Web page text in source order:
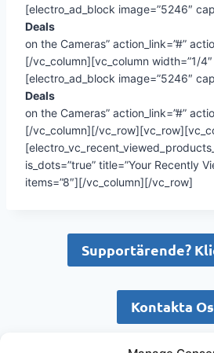
[electro_ad_block image=”5246″
Deals
on the Cameras” action_link=”#”
[/vc_column][vc_column width=”1/
[electro_ad_block image=”5246″
Deals
on the Cameras” action_link=”#”
[/vc_column][/
is_dots=”true” title=”Your Recently
items=”8″][/vc_column][/vc_row]
Supportärende?
Kontakta